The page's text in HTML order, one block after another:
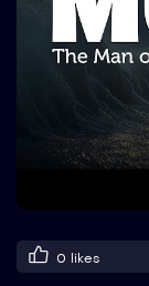
0 likes